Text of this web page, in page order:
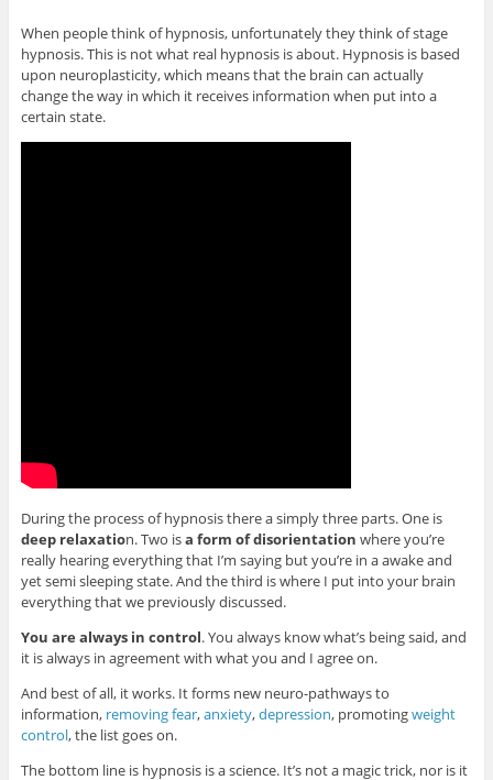
When people think of hypnosis, unfortunately they think of stage
hypnosis. This is not what real hypnosis is about. Hypnosis is based
upon neuroplasticity, which means that the brain can actually
change the way in which it receives information when put into a
certain state.
During the process of hypnosis there a simply three parts. One is
deep relaxation. Two isa form of disorientation where you’re
really hearing everything that I’m saying but you’re in a awake and
yet semi sleeping state. And the third is where I put into your brain
everything that we previously discussed.
You are always in control. You always know what’s being said, and
it is always in agreement with what you and I agree on.
And best of all, it works. It forms new neuro-pathways to
information, removing fear,anxiety,depression, promotingweight
control, the list goes on.
The bottom line is hypnosis is a science. It’s not a magic trick, nor is it